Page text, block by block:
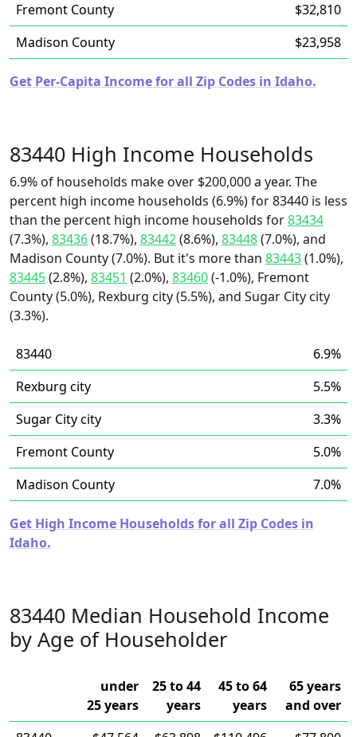
Fremont County
$32,810
Madison County
$23,958
Get Per-Capita Income for all Zip Codes in Idaho.
83440 High Income Households
6.9% of households make over $200,000 a year. The
percent high income households (6.9%) for 83440 is less
than the percent high income households for83434
(7.3%), 83436(18.7%), 83442(8.6%), 83448(7.0%), and
Madison County (7.0%). But it's more than 83443(1.0%),
83445(2.8%), 83451 (2.0%), 83460(-1.0%), Fremont
County (5.0%), Rexburg city (5.5%), and Sugar City city
(3.3%).
83440
6.9%
Rexburg city
5.5%
Sugar City city
3.3%
Fremont County
5.0%
Madison County
7.0%
Get High Income Households for all Zip Codes in
Idaho.
83440 Median Household Income
by Age of Householder
under
25 years
25 to 44
years
45 to 64
years
65 years
and over